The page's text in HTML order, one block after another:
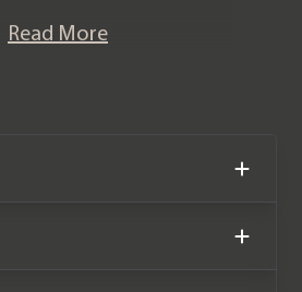
owner Defender 90 Hard
of a Land Rover
warranty until
car is VAT Qualifying
Read More